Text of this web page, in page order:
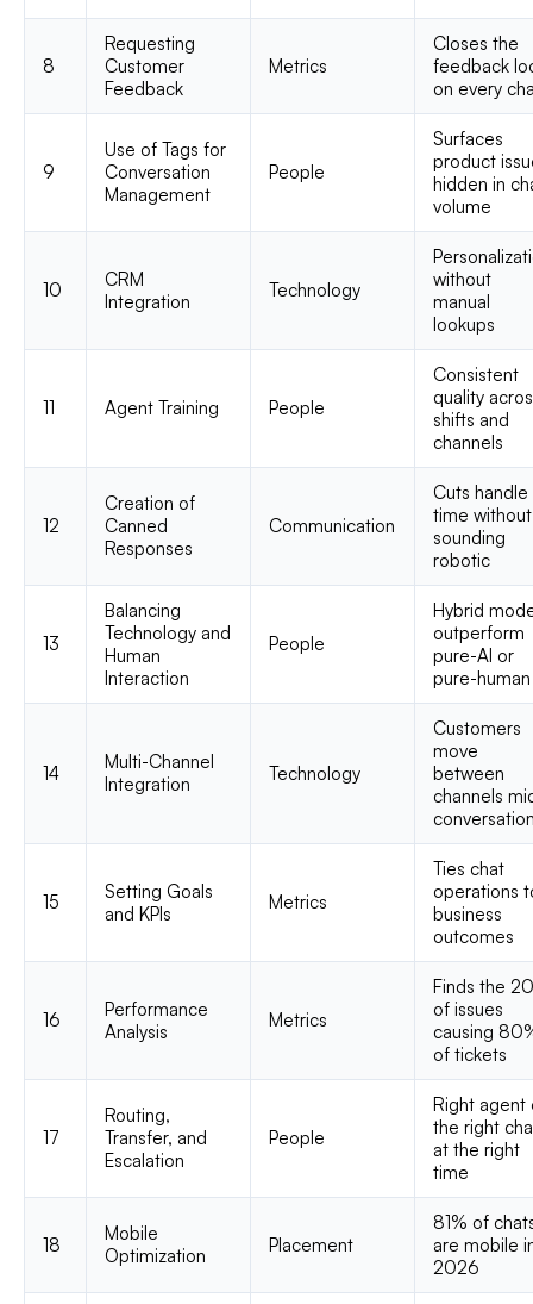
8
Requesting
Customer
Feedback
Metrics
Closes the
feedback
on every
9
Use of Tags for
Conversation
Management
People
Surfaces
product
hidden in
volume
10
CRM
Integration
Technology
without
manual
lookups
11 Agent Training People
Consistent
quality
shifts and
channels
12
Creation of
Canned
Responses
Communication
Cuts handle
time without
sounding
robotic
13
Balancing
Technology and
Human
Interaction
People
Hybrid
outperform
pure-AI or
pure-human
14
Multi-Channel
Integration
Technology
Customers
move
between
channels
15
Setting Goals
and KPIs
Metrics
Ties chat
operations
business
outcomes
16
Performance
Analysis
Metrics
Finds the
of issues
causing
of tickets
17
Routing,
Transfer, and
Escalation
People
Right agent
the right
at the right
time
18
Mobile
Optimization
Placement
81% of
are mobile
2026